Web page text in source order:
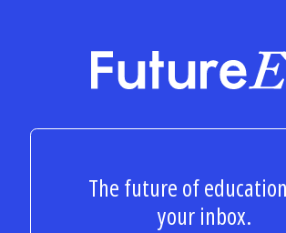
The future of
your inbox.